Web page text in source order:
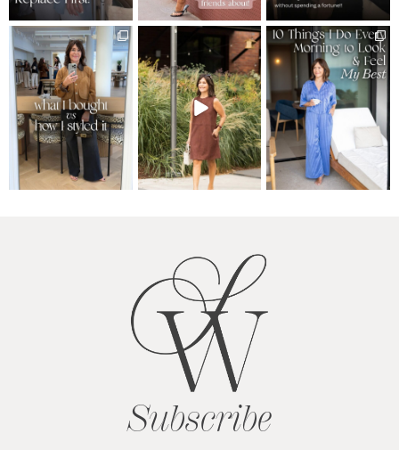
Subscribe